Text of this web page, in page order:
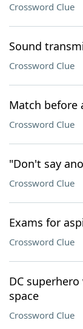
Crossword Clue
Sound
Crossword Clue
Match before
Crossword Clue
"Don't say
Crossword Clue
Exams for
Crossword Clue
DC
space
Crossword Clue